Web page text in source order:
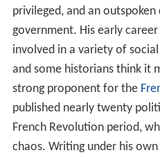
privileged, and an
government. His early
involved in a variety of
and some historians think it
strong proponent for the
published nearly twenty
French Revolution period,
chaos. Writing under his